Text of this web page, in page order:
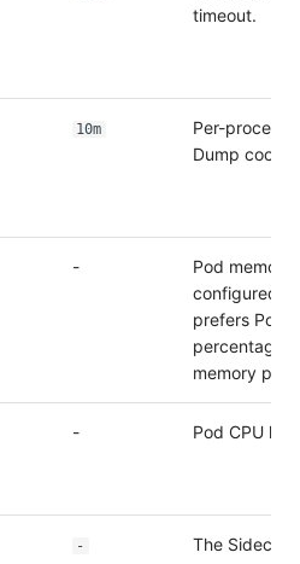
timeout.
10m
Per-process
Dump
-
Pod memory
configured,
prefers Pod-
percentage
memory
- Pod CPU
-
The